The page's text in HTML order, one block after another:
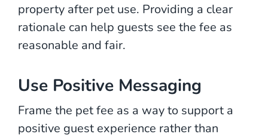
property after pet use. Providing a clear
rationale can help guests see the fee as
reasonable and fair.
Use Positive Messaging
Frame the pet fee as a way to support a
positive guest experience rather than